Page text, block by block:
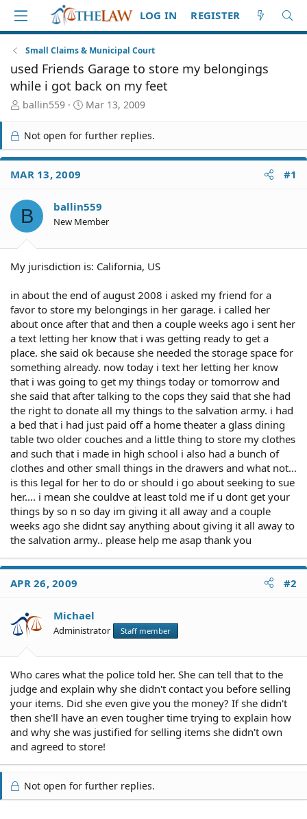
LOG IN REGISTER
Small Claims & Municipal Court
used Friends Garage to store my belongings
while i got back on my feet
T
r
e
a
d
S
a
r
t
ballin559
S
a
r
t
e
Mar 13, 2009
Not open for further replies.
MAR 13, 2009 #1
B ballin559
New Member
My jurisdiction is: California, US
in about the end of august 2008 i asked my friend for a
favor to store my belongings in her garage. i called her
about once after that and then a couple weeks ago i sent her
a text letting her know that i was getting ready to get a
place. she said ok because she needed the storage space for
something already. now today i text her letting her know
that i was going to get my things today or tomorrow and
she said that after talking to the cops they said that she had
the right to donate all my things to the salvation army. i had
a bed that i had just paid off a home theater a glass dining
table two older couches and a little thing to store my clothes
and such that i made in high school i also had a bunch of
clothes and other small things in the drawers and what not...
is this legal for her to do or should i go about seeking to sue
her.... i mean she couldve at least told me if u dont get your
things by so n so day im giving it all away and a couple
weeks ago she didnt say anything about giving it all away to
the salvation army.. please help me asap thank you
APR 26, 2009 #2
Michael
Administrator Staff member
Who cares what the police told her. She can tell that to the
judge and explain why she didn't contact you before selling
your items. Did she even give you the money? If she didn't
then she'll have an even tougher time trying to explain how
and why she was justified for selling items she didn't own
and agreed to store!
Not open for further replies.